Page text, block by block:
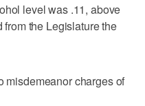
level was .11, above
the Legislature the
misdemeanor charges of